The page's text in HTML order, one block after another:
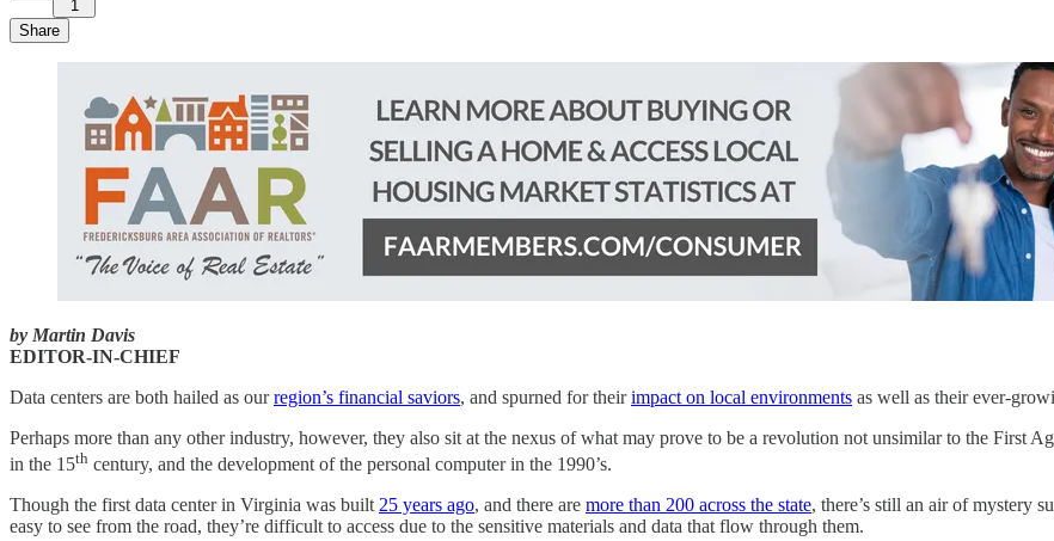
1
Share
by Martin Davis
EDITOR-IN-CHIEF
Data centers are both hailed as ourregion’s financial saviors, and spurned for theirimpact on local environments as well as their ever-
Perhaps more than any other industry, however, they also sit at the nexus of what may prove to be a revolution not unsimilar to the First
in the 15th century, and the development of the personal computer in the 1990’s.
Though the first data center in Virginia was built 25 years ago, and there are more than 200 across the state, there’s still an air of mystery
easy to see from the road, they’re difficult to access due to the sensitive materials and data that flow through them.